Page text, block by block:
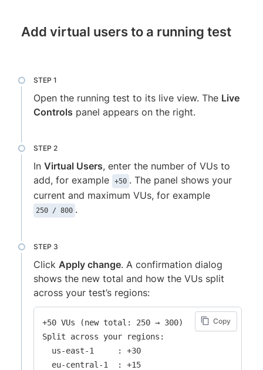
Add virtual users to a running test
Open the running test to its live view. The Live
Controls panel appears on the right.
In Virtual Users, enter the number of VUs to
add, for example
+50 . The panel shows your
current and maximum VUs, for example
250 / 800 .
Click Apply change. A confirmation dialog
shows the new total and how the VUs split
across your test’s regions:
+50 VUs (new total: 250 → 300)
Split across your regions:
  us-east-1     : +30
  eu-central-1  : +15
Copy